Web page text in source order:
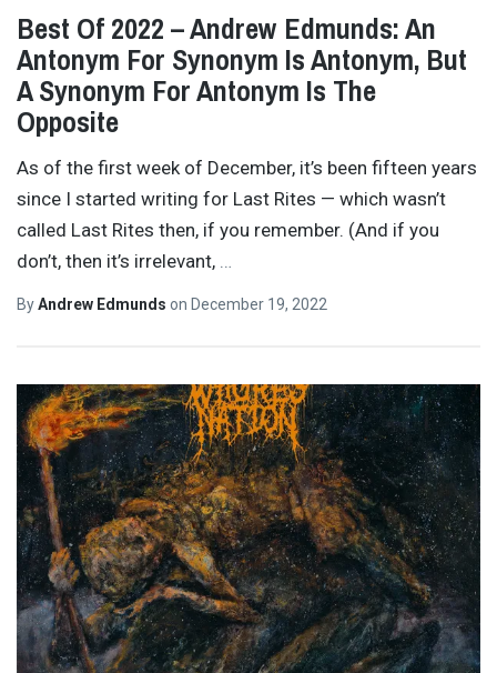
Best Of 2022 – Andrew Edmunds: An
Antonym For Synonym Is Antonym, But
A Synonym For Antonym Is The
Opposite
As of the first week of December, it’s been fifteen years
since I started writing for Last Rites — which wasn’t
called Last Rites then, if you remember. (And if you
don’t, then it’s irrelevant, …
ByAndrew Edmunds on December 19, 2022